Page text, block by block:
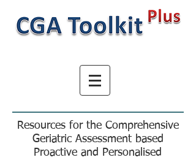
Resources for the Comprehensive
Geriatric Assessment based
Proactive and Personalised